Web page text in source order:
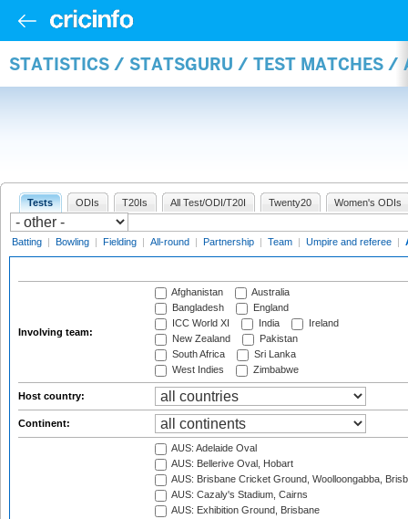
STATISTICS / STATSGURU / TEST MATCHES /
Tests ODIs T20Is All Test/ODI/T20I Twenty20 Women's ODIs
Batting | Bowling | Fielding | All-round | Partnership | Team | Umpire and referee |
Involving team:
Afghanistan
Australia
Bangladesh
England
ICC World XI
India
Ireland
New Zealand
Pakistan
South Africa
Sri Lanka
West Indies
Zimbabwe
Host country:
Continent:
AUS: Adelaide Oval
AUS: Bellerive Oval, Hobart
AUS: Brisbane Cricket Ground, Woolloongabba,
AUS: Cazaly's Stadium, Cairns
AUS: Exhibition Ground, Brisbane